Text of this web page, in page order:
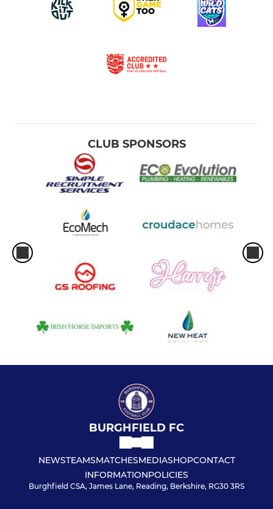
CLUB SPONSORS
BURGHFIELD FC
NEWSTEAMSMATCHESMEDIASHOPCONTACT
INFORMATIONPOLICIES
Burghfield CSA, James Lane, Reading, Berkshire, RG30 3RS